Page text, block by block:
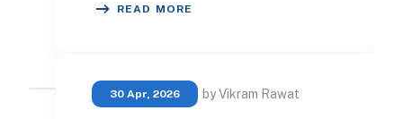
READ MORE
30 Apr, 2026 by Vikram Rawat